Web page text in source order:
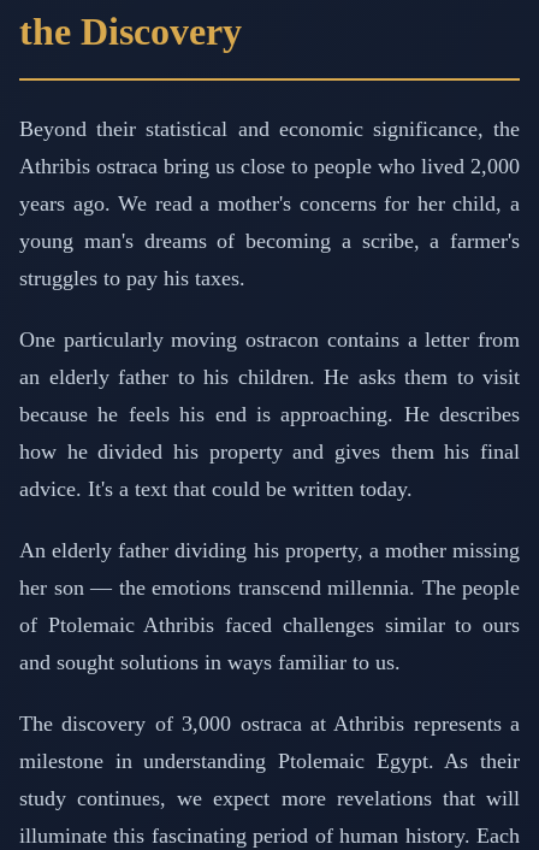
the Discovery
Beyond their statistical and economic significance, the
Athribis ostraca bring us close to people who lived 2,000
years ago. We read a mother's concerns for her child, a
young man's dreams of becoming a scribe, a farmer's
struggles to pay his taxes.
One particularly moving ostracon contains a letter from
an elderly father to his children. He asks them to visit
because he feels his end is approaching. He describes
how he divided his property and gives them his final
advice. It's a text that could be written today.
An elderly father dividing his property, a mother missing
her son — the emotions transcend millennia. The people
of Ptolemaic Athribis faced challenges similar to ours
and sought solutions in ways familiar to us.
The discovery of 3,000 ostraca at Athribis represents a
milestone in understanding Ptolemaic Egypt. As their
study continues, we expect more revelations that will
illuminate this fascinating period of human history. Each